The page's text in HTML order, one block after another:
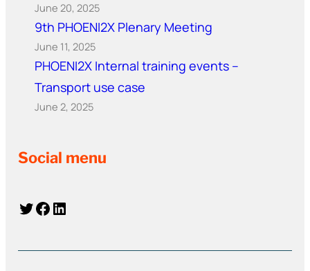
June 20, 2025
9th PHOENI2X Plenary Meeting
June 11, 2025
PHOENI2X Internal training events –
Transport use case
June 2, 2025
Social menu
Twitter Facebook LinkedIn